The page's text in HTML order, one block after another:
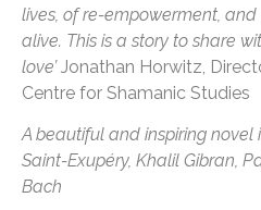
lives, of re-empowerment,
alive. This is a story to share
love’Jonathan Horwitz,
Centre for Shamanic Studies
A beautiful and inspiring novel
Saint-Exupéry, Khalil Gibran,
Bach